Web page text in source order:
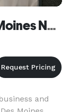
Holiday Inn & Suites Des Moines Northwest
and